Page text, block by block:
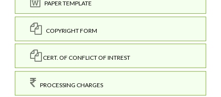
PAPER TEMPLATE
COPYRIGHT FORM
CERT. OF CONFLICT OF INTREST
PROCESSING CHARGES